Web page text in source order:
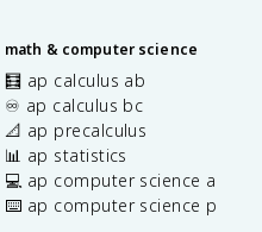
math & computer science
🧮 ap calculus ab
♾️ ap calculus bc
📐 ap precalculus
📊 ap statistics
💻 ap computer science a
⌨️ ap computer science p